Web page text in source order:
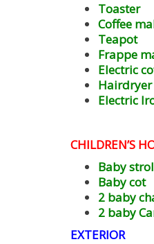
Toaster
Coffee
Teapot
Frappe
Electric
Hairdryer
Electric
CHILDREN’S
Baby
Baby cot
2 baby
2 baby
EXTERIOR